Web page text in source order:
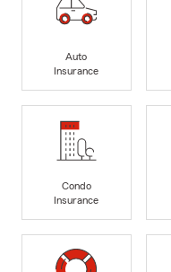
Auto
Insurance
Condo
Insurance